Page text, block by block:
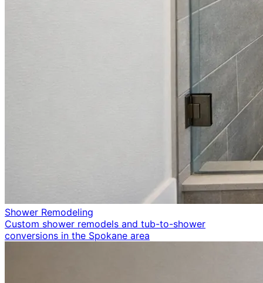
Shower Remodeling
Custom shower remodels and tub-to-shower
conversions in the Spokane area